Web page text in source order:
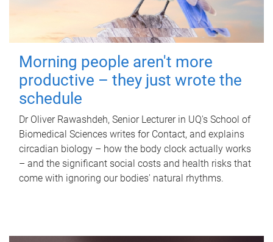
Morning people aren't more
productive – they just wrote the
schedule
Dr Oliver Rawashdeh, Senior Lecturer in UQ's School of
Biomedical Sciences writes for Contact, and explains
circadian biology – how the body clock actually works
– and the significant social costs and health risks that
come with ignoring our bodies' natural rhythms.